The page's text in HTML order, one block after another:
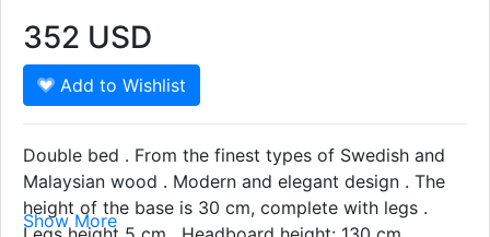
352 USD
Add to Wishlist
Double bed . From the finest types of Swedish and
Malaysian wood . Modern and elegant design . The
height of the base is 30 cm, complete with legs .
Show More